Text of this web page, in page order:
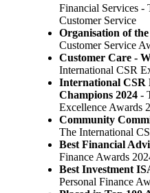
Financial Services -
Customer Service
Organisation of the
Customer Service
Customer Care -
International CSR
International CSR
Champions 2024-
Excellence Awards
Community
The International
Best Financial
Finance Awards
Best Investment
Personal Finance